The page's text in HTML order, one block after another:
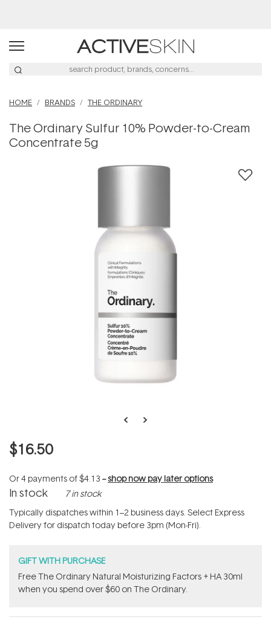
HOME BRANDS THE ORDINARY
The Ordinary Sulfur 10% Powder-to-Cream
Concentrate 5g
$16.50
Or 4 payments of$4.13 --shop now pay later options
In stock 7 in stock
Typically dispatches within 1–2 business days. Select Express
Delivery for dispatch today before 3pm (Mon-Fri).
GIFT WITH PURCHASE
Free The Ordinary Natural Moisturizing Factors + HA 30ml
when you spend over $60 on The Ordinary.